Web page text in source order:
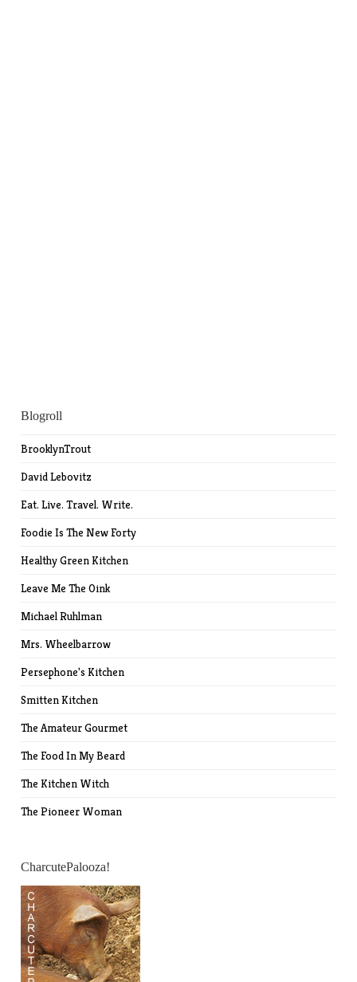
Blogroll
BrooklynTrout
David Lebovitz
Eat. Live. Travel. Write.
Foodie Is The New Forty
Healthy Green Kitchen
Leave Me The Oink
Michael Ruhlman
Mrs. Wheelbarrow
Persephone's Kitchen
Smitten Kitchen
The Amateur Gourmet
The Food In My Beard
The Kitchen Witch
The Pioneer Woman
CharcutePalooza!